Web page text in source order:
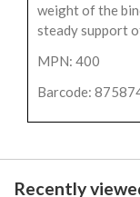
weight of the
steady support
MPN: 400
Barcode:
Recently